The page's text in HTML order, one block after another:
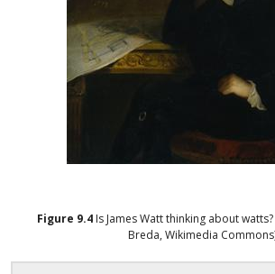
Figure 9.4 Is James Watt thinking about
Breda, Wikimedia